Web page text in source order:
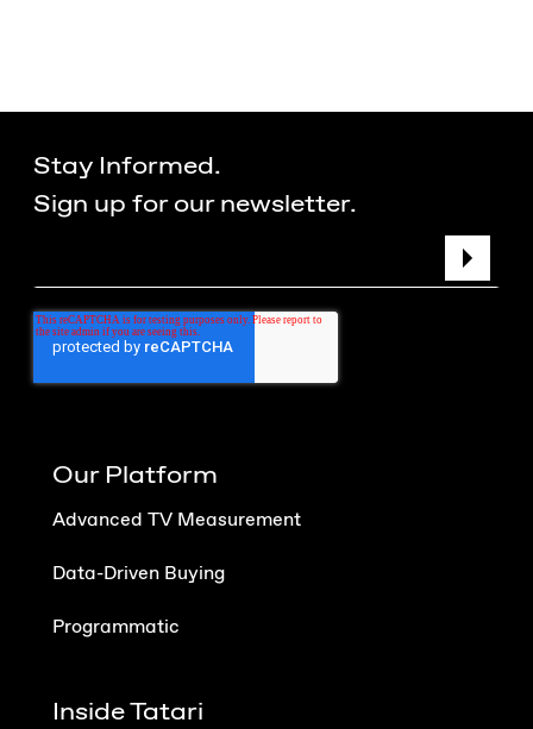
Stay Informed.
Sign up for our newsletter.
Our Platform
Advanced TV Measurement
Data-Driven Buying
Programmatic
Inside Tatari